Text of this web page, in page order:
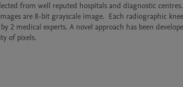
from well reputed hospitals and diagnostic
are 8-bit grayscale image.  Each radiographic
2 medical experts. A novel approach has been
of pixels.